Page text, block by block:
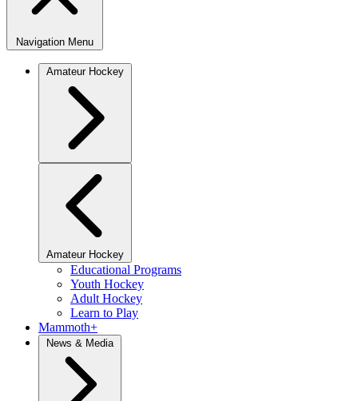
Navigation Menu
Amateur Hockey
Amateur Hockey
Educational Programs
Youth Hockey
Adult Hockey
Learn to Play
Mammoth+
News & Media